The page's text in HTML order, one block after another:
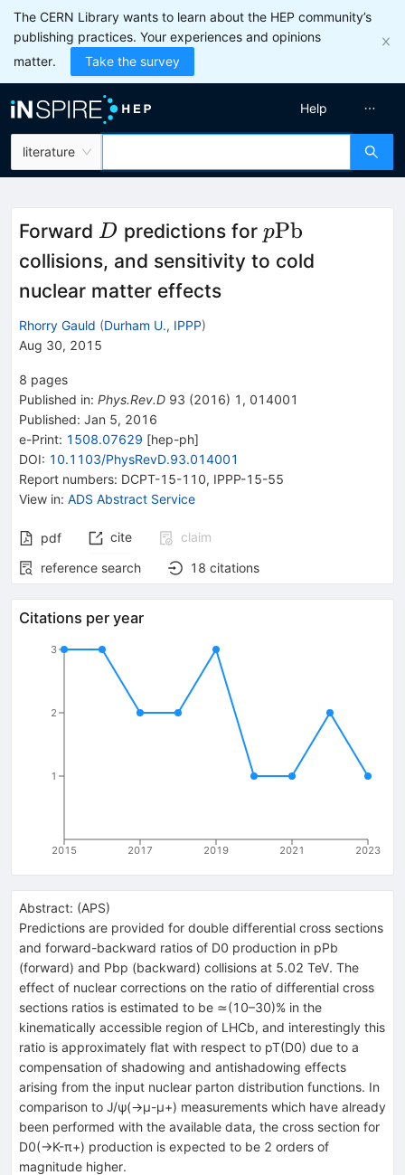
The CERN Library wants to learn about the HEP community’s
publishing practices. Your experiences and opinions
matter.
Take the survey
literature
Help
Forward D
D predictions for p\rm
Pb
pPb
collisions, and sensitivity to cold
nuclear matter effects
Rhorry Gauld (Durham U., IPPP)
Aug 30, 2015
8 pages
Published in: Phys.Rev.D 93 (2016) 1 , 014001
Published: Jan 5, 2016
e-Print: 1508.07629 [hep-ph]
DOI: 10.1103/PhysRevD.93.014001
Report numbers: DCPT-15-110, IPPP-15-55
View in: ADS Abstract Service
pdf cite
claim
reference search
18 citations
Citations per year
2015 2017 2019 2021 2023
1
2
3
Abstract: (APS)
Predictions are provided for double differential cross sections
and forward-backward ratios of D0 production in pPb
(forward) and Pbp (backward) collisions at 5.02 TeV. The
effect of nuclear corrections on the ratio of differential cross
sections ratios is estimated to be ≃(10–30)% in the
kinematically accessible region of LHCb, and interestingly this
ratio is approximately flat with respect to pT(D0) due to a
compensation of shadowing and antishadowing effects
arising from the input nuclear parton distribution functions. In
comparison to J/ψ(→μ-μ+) measurements which have already
been performed with the available data, the cross section for
D0(→K-π+) production is expected to be 2 orders of
magnitude higher.